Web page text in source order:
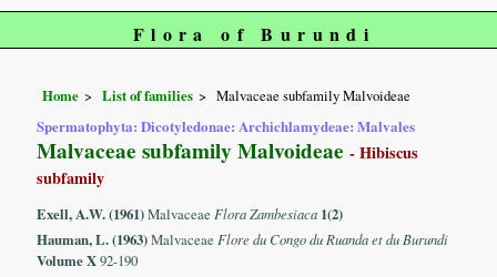
Flora of Burundi
Home List of families Malvaceae subfamily Malvoideae
Spermatophyta: Dicotyledonae: Archichlamydeae: Malvales
Malvaceae subfamily Malvoideae- Hibiscus
subfamily
Exell, A.W. (1961)MalvaceaeFlora Zambesiaca 1(2)
Hauman, L. (1963)MalvaceaeFlore du Congo du Ruanda et du Burundi
Volume X92-190